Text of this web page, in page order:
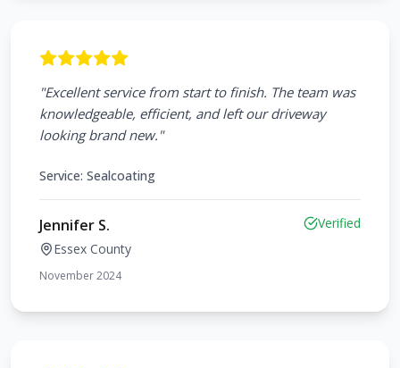
"Excellent service from start to finish. The team was
knowledgeable, efficient, and left our driveway
looking brand new. "
Service: Sealcoating
Jennifer S.
Essex County
Verified
November 2024